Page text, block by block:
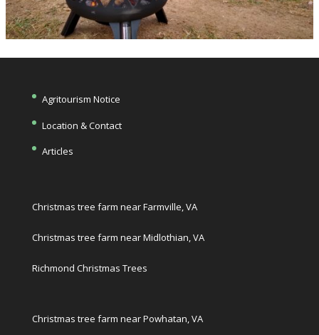
Agritourism Notice
Location & Contact
Articles
Christmas tree farm near Farmville, VA
Christmas tree farm near Midlothian, VA
Richmond Christmas Trees
Christmas tree farm near Powhatan, VA